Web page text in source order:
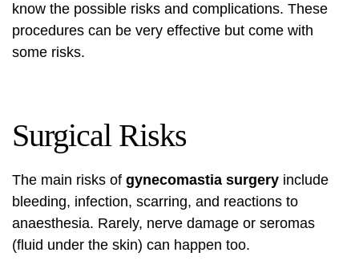
know the possible risks and complications. These
procedures can be very effective but come with
some risks.
Surgical Risks
The main risks of gynecomastia surgery include
bleeding, infection, scarring, and reactions to
anaesthesia. Rarely, nerve damage or seromas
(fluid under the skin) can happen too.